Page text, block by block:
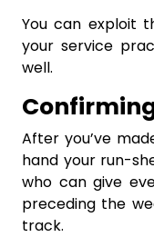
You can exploit
your service
well.
After you’ve
hand your run-
who can give
preceding the
track.